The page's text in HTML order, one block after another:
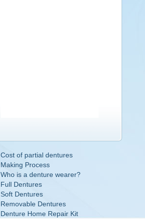
Cost of partial dentures
Making Process
Who is a denture wearer?
Full Dentures
Soft Dentures
Removable Dentures
Denture Home Repair Kit